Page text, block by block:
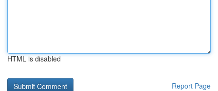
HTML is disabled
Report Page